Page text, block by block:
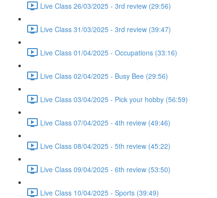
Live Class 26/03/2025 - 3rd review (29:56)
Live Class 31/03/2025 - 3rd review (39:47)
Live Class 01/04/2025 - Occupations (33:16)
Live Class 02/04/2025 - Busy Bee (29:56)
Live Class 03/04/2025 - Pick your hobby (56:59)
Live Class 07/04/2025 - 4th review (49:46)
Live Class 08/04/2025 - 5th review (45:22)
Live Class 09/04/2025 - 6th review (53:50)
Live Class 10/04/2025 - Sports (39:49)